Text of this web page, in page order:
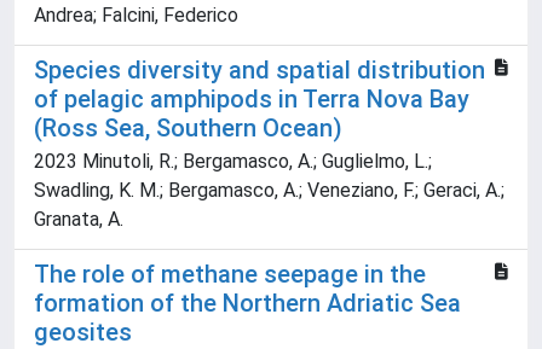
Andrea; Falcini, Federico
Species diversity and spatial distribution
of pelagic amphipods in Terra Nova Bay
(Ross Sea, Southern Ocean)
2023 Minutoli, R.; Bergamasco, A.; Guglielmo, L.;
Swadling, K. M.; Bergamasco, A.; Veneziano, F.; Geraci, A.;
Granata, A.
The role of methane seepage in the
formation of the Northern Adriatic Sea
geosites